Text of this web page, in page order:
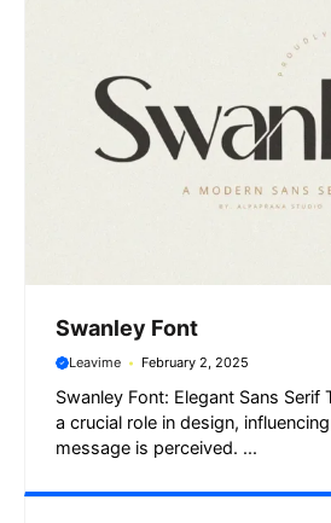
Swanley Font
Leavime February 2, 2025
Swanley Font: Elegant Sans
a crucial role in design,
message is perceived. ...